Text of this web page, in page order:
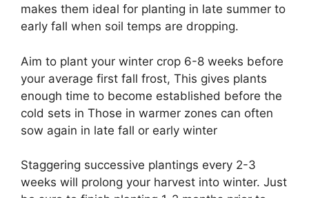
makes them ideal for planting in late summer to
early fall when soil temps are dropping.
Aim to plant your winter crop 6-8 weeks before
your average first fall frost, This gives plants
enough time to become established before the
cold sets in Those in warmer zones can often
sow again in late fall or early winter
Staggering successive plantings every 2-3
weeks will prolong your harvest into winter. Just